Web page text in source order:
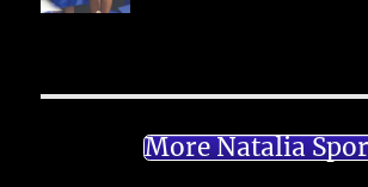
More Natalia